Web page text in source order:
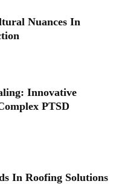
Nuances In
Innovative
PTSD
In Roofing Solutions